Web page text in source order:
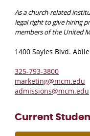
As a church-related
legal right to give hiring
members of the United
1400 Sayles Blvd.
325-793-3800
marketing@mcm.edu
admissions@mcm.edu
Current